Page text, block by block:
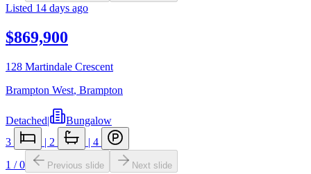
Listed 14 days ago
$869,900
128 Martindale Crescent
Brampton West, Brampton
Detached|
Bungalow
3
| 2 | 4
1 /0 Previous slide Next slide